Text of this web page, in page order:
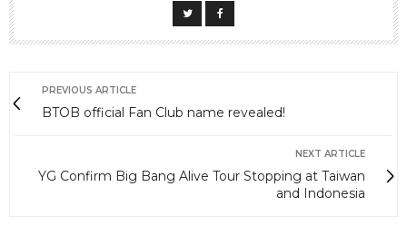
PREVIOUS ARTICLE
BTOB official Fan Club name revealed!
NEXT ARTICLE
YG Confirm Big Bang Alive Tour Stopping at Taiwan
and Indonesia